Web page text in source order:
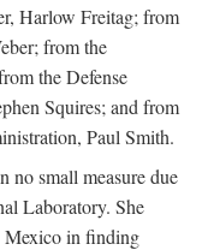
Harlow Freitag; from
from the
the Defense
Squires; and from
Paul Smith.
no small measure due
Laboratory. She
Mexico in finding